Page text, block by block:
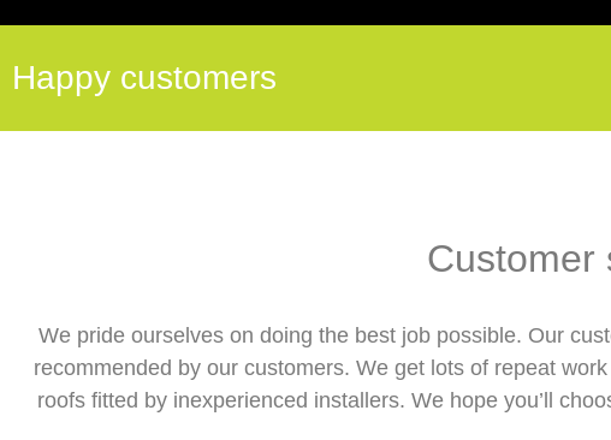
Happy customers
Customer
We pride ourselves on doing the best job possible. Our
recommended by our customers. We get lots of repeat
roofs fitted by inexperienced installers. We hope you’ll